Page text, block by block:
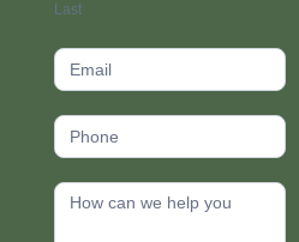
Last